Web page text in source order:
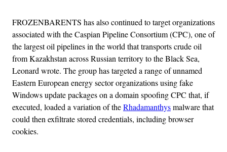
FROZENBARENTS has also continued to target organizations
associated with the Caspian Pipeline Consortium (CPC), one of
the largest oil pipelines in the world that transports crude oil
from Kazakhstan across Russian territory to the Black Sea,
Leonard wrote. The group has targeted a range of unnamed
Eastern European energy sector organizations using fake
Windows update packages on a domain spoofing CPC that, if
executed, loaded a variation of theRhadamanthysmalware that
could then exfiltrate stored credentials, including browser
cookies.